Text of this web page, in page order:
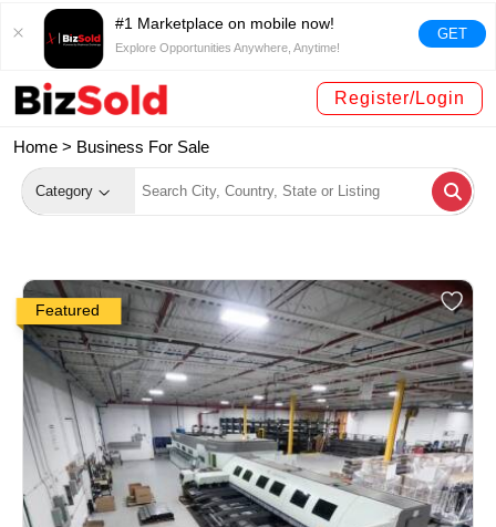
#1 Marketplace on mobile now!
Explore Opportunities Anywhere, Anytime!
GET
Register/Login
Home > Business For Sale
Category
Featured